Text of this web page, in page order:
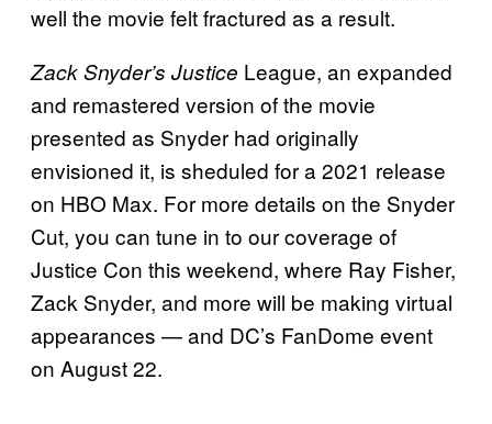
well the movie felt fractured as a result.
Zack Snyder’s Justice League, an expanded
and remastered version of the movie
presented as Snyder had originally
envisioned it, is sheduled for a 2021 release
on HBO Max. For more details on the Snyder
Cut, you can tune in to our coverage of
Justice Con this weekend, where Ray Fisher,
Zack Snyder, and more will be making virtual
appearances — and DC’s FanDome event
on August 22.